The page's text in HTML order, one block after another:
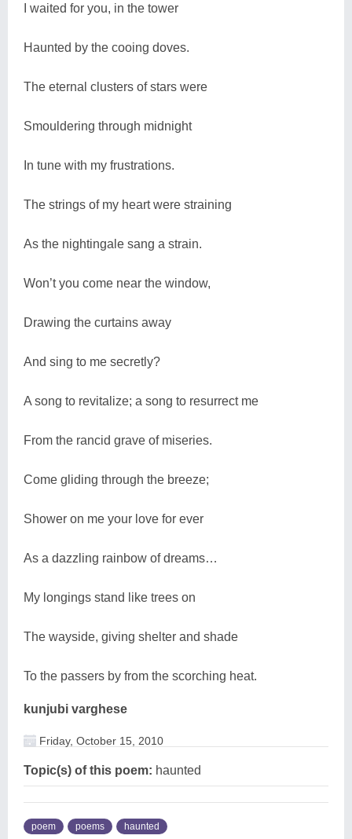
I waited for you, in the tower
Haunted by the cooing doves.
The eternal clusters of stars were
Smouldering through midnight
In tune with my frustrations.
The strings of my heart were straining
As the nightingale sang a strain.
Won’t you come near the window,
Drawing the curtains away
And sing to me secretly?
A song to revitalize; a song to resurrect me
From the rancid grave of miseries.
Come gliding through the breeze;
Shower on me your love for ever
As a dazzling rainbow of dreams…
My longings stand like trees on
The wayside, giving shelter and shade
To the passers by from the scorching heat.
kunjubi varghese
Friday, October 15, 2010
Topic(s) of this poem: haunted
poem poems haunted